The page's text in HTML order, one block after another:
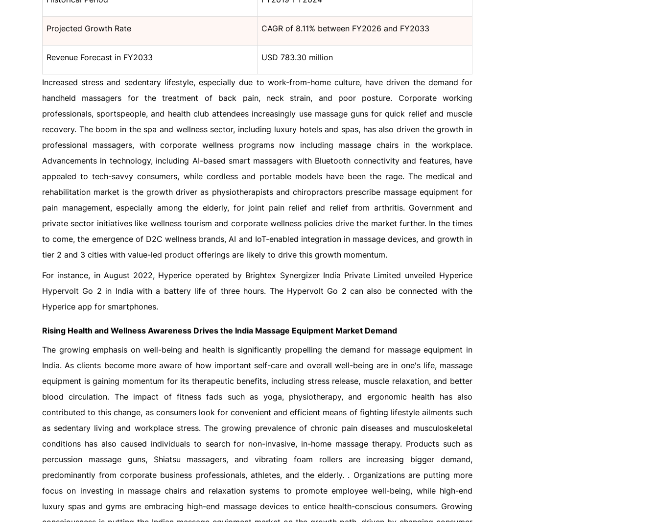
Projected Growth Rate CAGR of 8.11% between FY2026 and FY2033
Revenue Forecast in FY2033 USD 783.30 million
Increased stress and sedentary lifestyle, especially due to work-from-home culture, have driven the demand for
handheld massagers for the treatment of back pain, neck strain, and poor posture. Corporate working
professionals, sportspeople, and health club attendees increasingly use massage guns for quick relief and muscle
recovery. The boom in the spa and wellness sector, including luxury hotels and spas, has also driven the growth in
professional massagers, with corporate wellness programs now including massage chairs in the workplace.
Advancements in technology, including AI-based smart massagers with Bluetooth connectivity and features, have
appealed to tech-savvy consumers, while cordless and portable models have been the rage. The medical and
rehabilitation market is the growth driver as physiotherapists and chiropractors prescribe massage equipment for
pain management, especially among the elderly, for joint pain relief and relief from arthritis. Government and
private sector initiatives like wellness tourism and corporate wellness policies drive the market further. In the times
to come, the emergence of D2C wellness brands, AI and IoT-enabled integration in massage devices, and growth in
tier 2 and 3 cities with value-led product offerings are likely to drive this growth momentum.
For instance, in August 2022, Hyperice operated by Brightex Synergizer India Private Limited unveiled Hyperice
Hypervolt Go 2 in India with a battery life of three hours. The Hypervolt Go 2 can also be connected with the
Hyperice app for smartphones.
Rising Health and Wellness Awareness Drives the India Massage Equipment Market Demand
The growing emphasis on well-being and health is significantly propelling the demand for massage equipment in
India. As clients become more aware of how important self-care and overall well-being are in one's life, massage
equipment is gaining momentum for its therapeutic benefits, including stress release, muscle relaxation, and better
blood circulation. The impact of fitness fads such as yoga, physiotherapy, and ergonomic health has also
contributed to this change, as consumers look for convenient and efficient means of fighting lifestyle ailments such
as sedentary living and workplace stress. The growing prevalence of chronic pain diseases and musculoskeletal
conditions has also caused individuals to search for non-invasive, in-home massage therapy. Products such as
percussion massage guns, Shiatsu massagers, and vibrating foam rollers are increasing bigger demand,
predominantly from corporate business professionals, athletes, and the elderly. . Organizations are putting more
focus on investing in massage chairs and relaxation systems to promote employee well-being, while high-end
luxury spas and gyms are embracing high-end massage devices to entice health-conscious consumers. Growing